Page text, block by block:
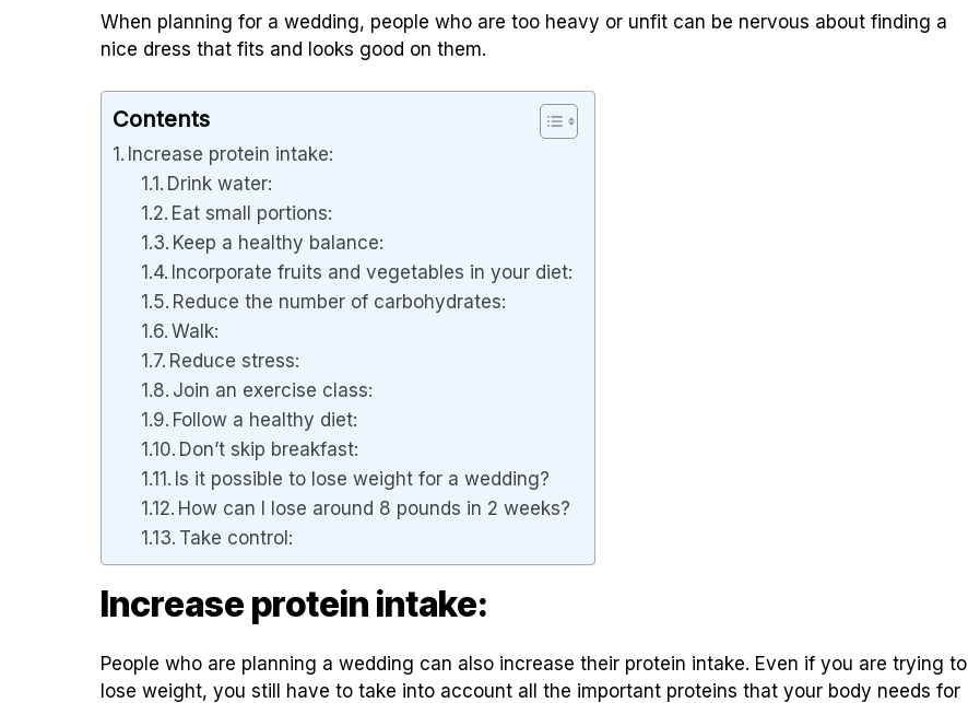
When planning for a wedding, people who are too heavy or unfit can be nervous about finding a
nice dress that fits and looks good on them.
Contents
Increase protein intake:
Drink water:
Eat small portions:
Keep a healthy balance:
Incorporate fruits and vegetables in your diet:
Reduce the number of carbohydrates:
Walk:
Reduce stress:
Join an exercise class:
Follow a healthy diet:
Don’t skip breakfast:
Is it possible to lose weight for a wedding?
How can I lose around 8 pounds in 2 weeks?
Take control:
Increase protein intake:
People who are planning a wedding can also increase their protein intake. Even if you are trying to
lose weight, you still have to take into account all the important proteins that your body needs for